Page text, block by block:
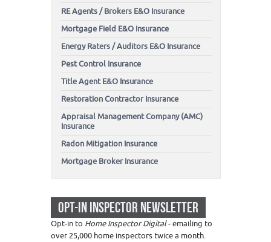
RE Agents / Brokers E&O Insurance
Mortgage Field E&O Insurance
Energy Raters / Auditors E&O Insurance
Pest Control Insurance
Title Agent E&O Insurance
Restoration Contractor Insurance
Appraisal Management Company (AMC)
Insurance
Radon Mitigation Insurance
Mortgage Broker Insurance
OPT-IN INSPECTOR NEWSLETTER
Opt-in to Home Inspector Digital- emailing to
over 25,000 home inspectors twice a month.